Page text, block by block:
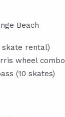
Beach
skate rental)
wheel combo
(10 skates)